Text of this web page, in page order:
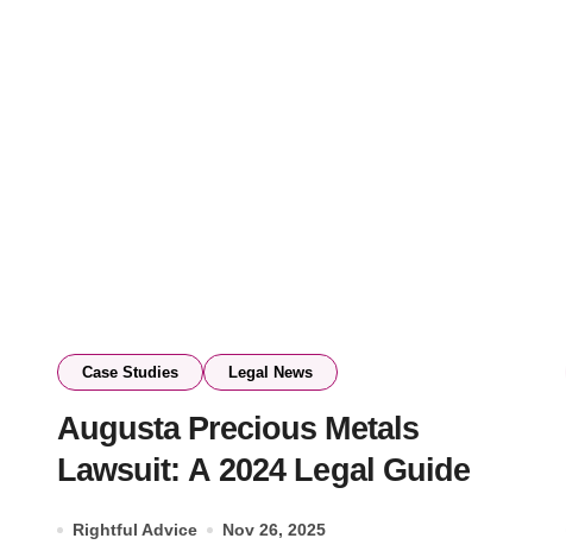
Case Studies Legal News
Augusta Precious Metals
Lawsuit: A 2024 Legal Guide
Rightful Advice Nov 26, 2025